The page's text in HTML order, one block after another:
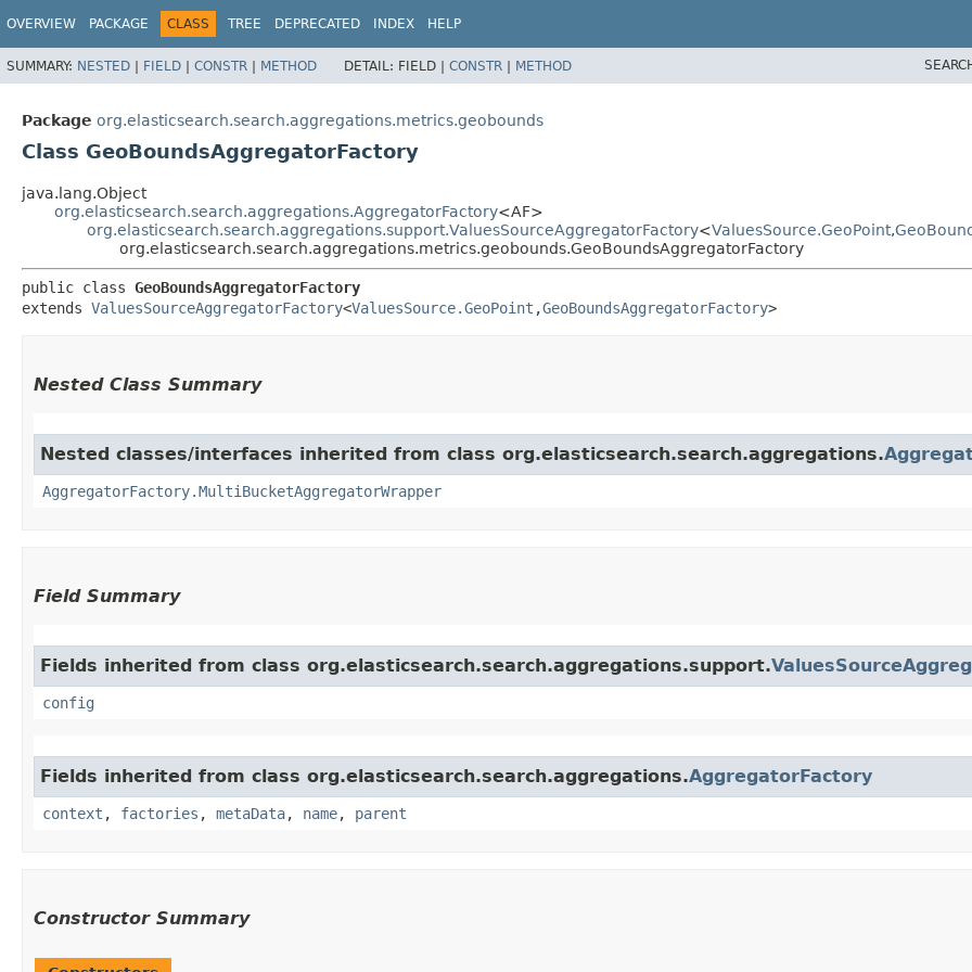
OVERVIEW PACKAGE CLASS TREE DEPRECATED INDEX HELP
SUMMARY: NESTED | FIELD | CONSTR | METHOD DETAIL: FIELD | CONSTR | METHOD
Package org.elasticsearch.search.aggregations.metrics.geobounds
Class GeoBoundsAggregatorFactory
java.lang.Object
org.elasticsearch.search.aggregations.AggregatorFactory<AF>
org.elasticsearch.search.aggregations.support.ValuesSourceAggregatorFactory<ValuesSource.GeoPoint,​
org.elasticsearch.search.aggregations.metrics.geobounds.GeoBoundsAggregatorFactory
public class GeoBoundsAggregatorFactory
extends ValuesSourceAggregatorFactory<ValuesSource.GeoPoint ,​GeoBoundsAggregatorFactory>
Nested Class Summary
Nested classes/interfaces inherited from class org.elasticsearch.search.aggregations.
AggregatorFactory.MultiBucketAggregatorWrapper
Field Summary
Fields inherited from class org.elasticsearch.search.aggregations.support.
config
Fields inherited from class org.elasticsearch.search.aggregations.AggregatorFactory
context , factories , metaData, name, parent
Constructor Summary